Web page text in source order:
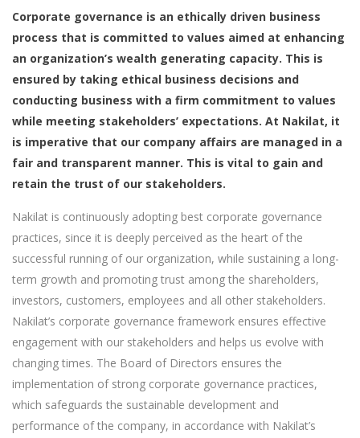
Corporate governance is an ethically driven business
process that is committed to values aimed at enhancing
an organization’s wealth generating capacity. This is
ensured by taking ethical business decisions and
conducting business with a firm commitment to values
while meeting stakeholders’ expectations. At Nakilat, it
is imperative that our company affairs are managed in a
fair and transparent manner. This is vital to gain and
retain the trust of our stakeholders.
Nakilat is continuously adopting best corporate governance
practices, since it is deeply perceived as the heart of the
successful running of our organization, while sustaining a long-
term growth and promoting trust among the shareholders,
investors, customers, employees and all other stakeholders.
Nakilat’s corporate governance framework ensures effective
engagement with our stakeholders and helps us evolve with
changing times. The Board of Directors ensures the
implementation of strong corporate governance practices,
which safeguards the sustainable development and
performance of the company, in accordance with Nakilat’s